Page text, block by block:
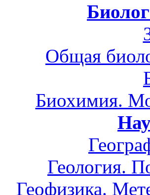
Общая
Биохимия.
Геология.
Геофизика.